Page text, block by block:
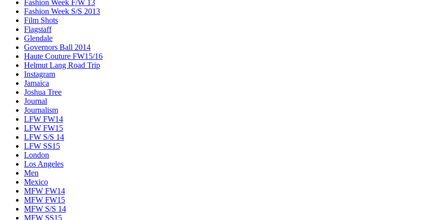
Fashion Week F/W 13
Fashion Week S/S 2013
Film Shots
Flagstaff
Glendale
Governors Ball 2014
Haute Couture FW15/16
Helmut Lang Road Trip
Instagram
Jamaica
Joshua Tree
Journal
Journalism
LFW FW14
LFW FW15
LFW S/S 14
LFW SS15
London
Los Angeles
Men
Mexico
MFW FW14
MFW FW15
MFW S/S 14
MFW SS15